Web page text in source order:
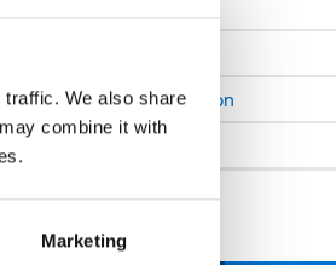
We also share
combine it with
Marketing
Open Job Application